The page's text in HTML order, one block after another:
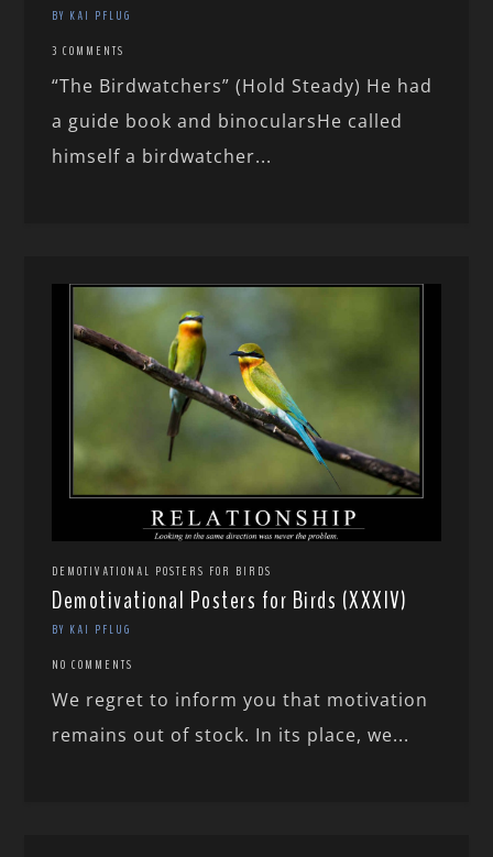
BY KAI PFLUG
3 COMMENTS
“The Birdwatchers” (Hold Steady) He had
a guide book and binocularsHe called
himself a birdwatcher...
DEMOTIVATIONAL POSTERS FOR BIRDS
Demotivational Posters for Birds (XXXIV)
BY KAI PFLUG
NO COMMENTS
We regret to inform you that motivation
remains out of stock. In its place, we...